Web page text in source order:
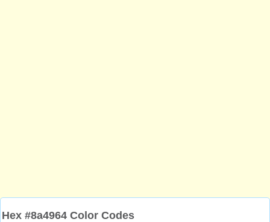
Hex #8a4964 Color Codes